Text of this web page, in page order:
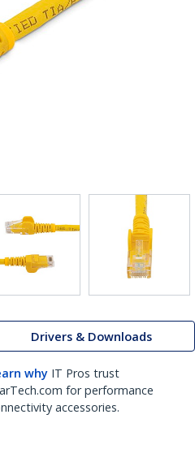
Drivers & Downloads
why IT Pros trust
for performance
accessories.